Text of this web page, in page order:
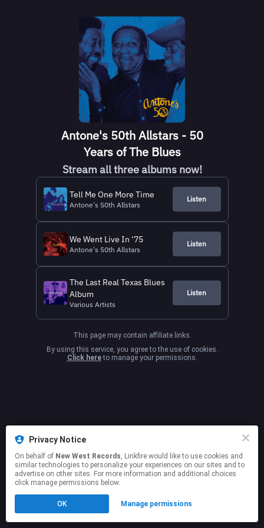
Antone's 50th Allstars - 50
Years of The Blues
Stream all three albums now!
Tell Me One More Time
Antone's 50th Allstars
Listen
We Went Live In ‘75
Antone's 50th Allstars
Listen
The Last Real Texas Blues
Album
Various Artists
Listen
This page may contain affiliate links.
Click hereto manage your permissions.
Privacy Notice
On behalf of New West Records, Linkfire would like to use cookies and
similar technologies to personalize your experiences on our sites and to
advertise on other sites. For more information and additional choices
click manage permissions below.
OK Manage permissions